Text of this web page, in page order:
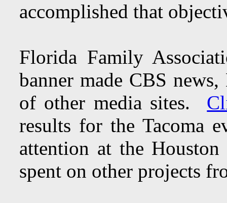
accomplished that
Florida Family
banner made CBS
of other media sites.
results for the Tacoma
attention at the
spent on other projects